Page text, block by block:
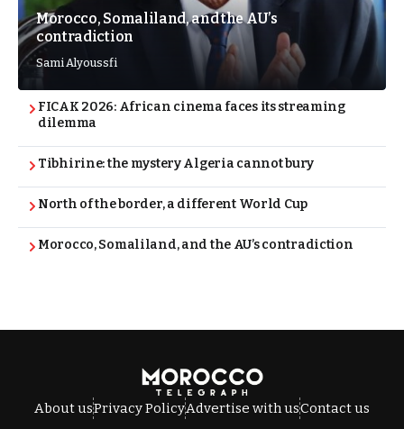
Morocco, Somaliland, and the AU’s
contradiction
Sami Alyoussfi
FICAK 2026: African cinema faces its streaming
dilemma
Tibhirine: the mystery Algeria cannot bury
North of the border, a different World Cup
Morocco, Somaliland, and the AU’s contradiction
About usPrivacy PolicyAdvertise with usContact us